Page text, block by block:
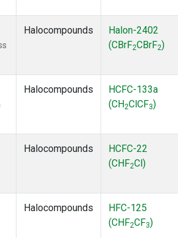
Halocompounds
Halon-2402
(CBrF2CBrF2)
Halocompounds
HCFC-133a
(CH2ClCF3)
Halocompounds
HCFC-22
(CHF2Cl)
Halocompounds
HFC-125
(CHF2CF3)